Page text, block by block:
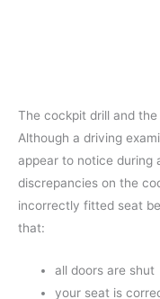
The cockpit drill and the
Although a driving
appear to notice during
discrepancies on the
incorrectly fitted seat
that:
all doors are shut
your seat is